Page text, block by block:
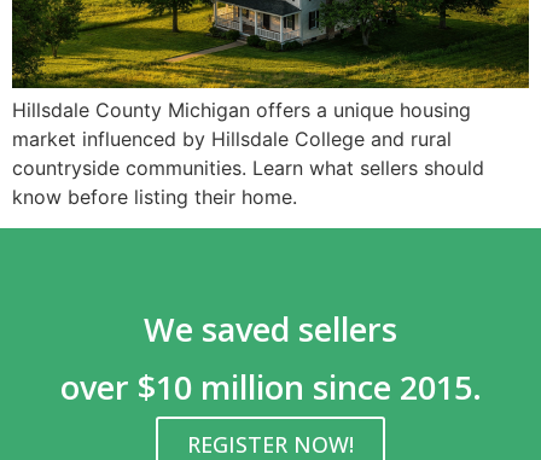
Hillsdale County Michigan offers a unique housing
market influenced by Hillsdale College and rural
countryside communities. Learn what sellers should
know before listing their home.
We saved sellers
over $10 million since 2015.
REGISTER NOW!